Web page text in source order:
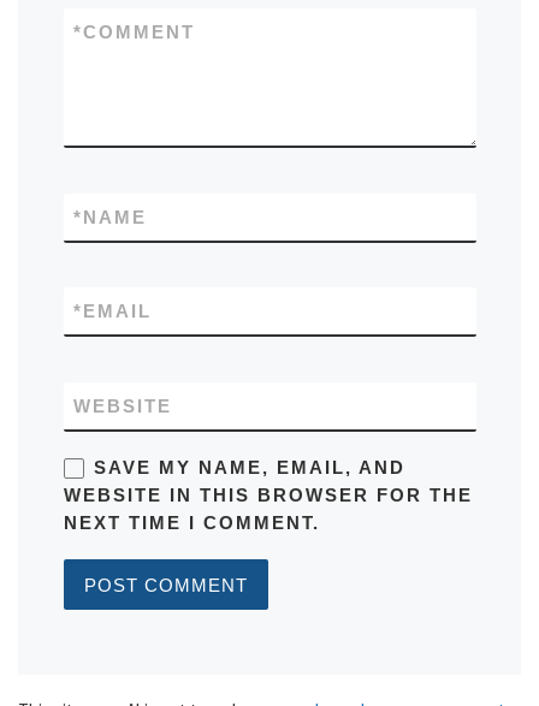
COMMENT
*
NAME
*
EMAIL
*
WEBSITE
SAVE MY NAME, EMAIL, AND
WEBSITE IN THIS BROWSER FOR THE
NEXT TIME I COMMENT.